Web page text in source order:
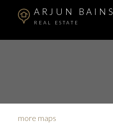
ARJUN BAINS
REAL ESTATE
more maps